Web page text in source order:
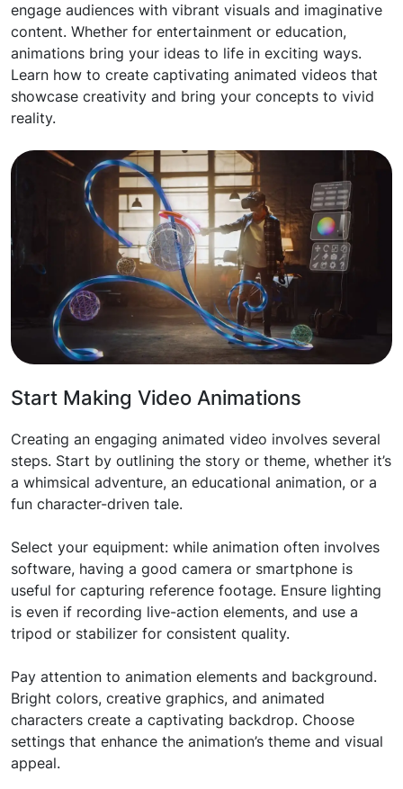
engage audiences with vibrant visuals and imaginative
content. Whether for entertainment or education,
animations bring your ideas to life in exciting ways.
Learn how to create captivating animated videos that
showcase creativity and bring your concepts to vivid
reality.
Start Making Video Animations
Creating an engaging animated video involves several
steps. Start by outlining the story or theme, whether it’s
a whimsical adventure, an educational animation, or a
fun character-driven tale.
Select your equipment: while animation often involves
software, having a good camera or smartphone is
useful for capturing reference footage. Ensure lighting
is even if recording live-action elements, and use a
tripod or stabilizer for consistent quality.
Pay attention to animation elements and background.
Bright colors, creative graphics, and animated
characters create a captivating backdrop. Choose
settings that enhance the animation’s theme and visual
appeal.